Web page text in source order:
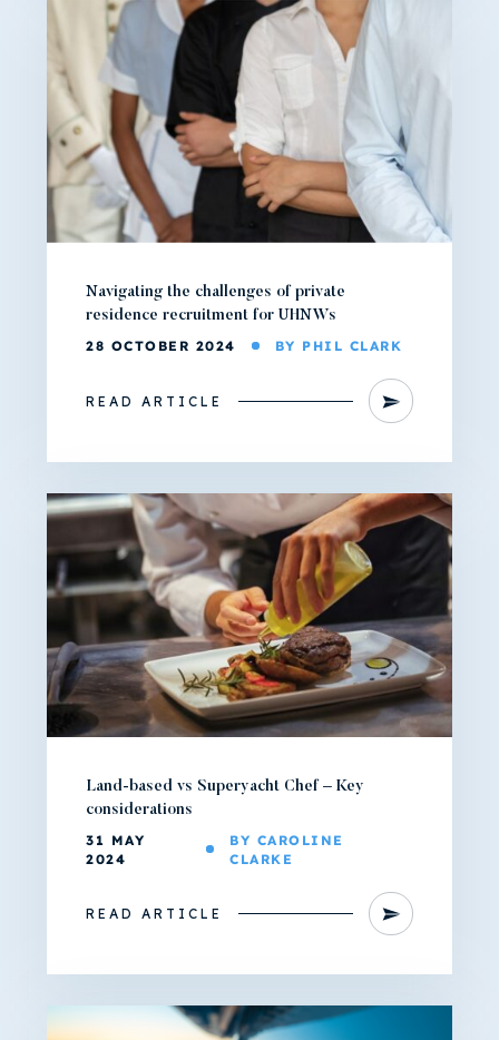
Navigating the challenges of private
residence recruitment for UHNWs
28 OCTOBER 2024 BY PHIL CLARK
READ ARTICLE
Land-based vs Superyacht Chef – Key
considerations
31 MAY
2024
BY CAROLINE
CLARKE
READ ARTICLE